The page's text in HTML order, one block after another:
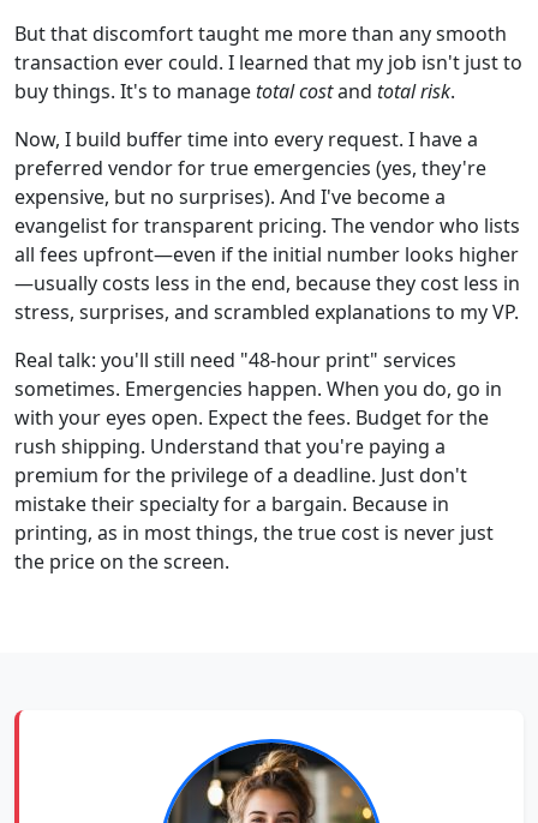
But that discomfort taught me more than any smooth
transaction ever could. I learned that my job isn't just to
buy things. It's to managetotal costand total risk.
Now, I build buffer time into every request. I have a
preferred vendor for true emergencies (yes, they're
expensive, but no surprises). And I've become a
evangelist for transparent pricing. The vendor who lists
all fees upfront—even if the initial number looks higher
—usually costs less in the end, because they cost less in
stress, surprises, and scrambled explanations to my VP.
Real talk: you'll still need "48-hour print" services
sometimes. Emergencies happen. When you do, go in
with your eyes open. Expect the fees. Budget for the
rush shipping. Understand that you're paying a
premium for the privilege of a deadline. Just don't
mistake their specialty for a bargain. Because in
printing, as in most things, the true cost is never just
the price on the screen.